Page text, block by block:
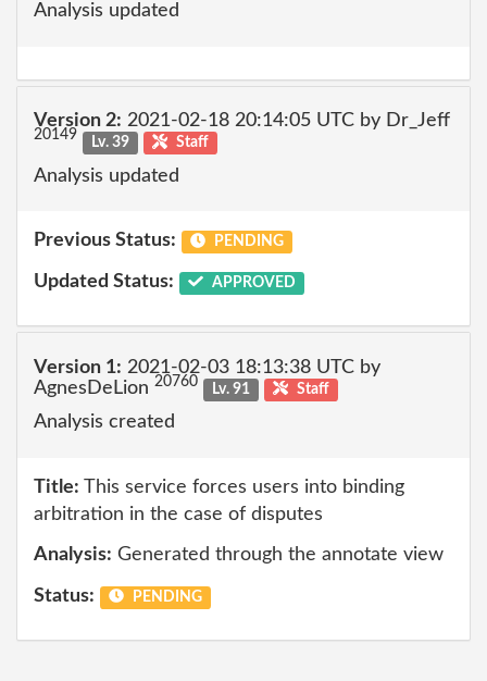
Analysis updated
Version 2: 2021-02-18 20:14:05 UTC by Dr_Jeff
20149 Lv. 39 Staff
Analysis updated
Previous Status: PENDING
Updated Status: APPROVED
Version 1: 2021-02-03 18:13:38 UTC by
AgnesDeLion 20760 Lv. 91 Staff
Analysis created
Title: This service forces users into binding
arbitration in the case of disputes
Analysis: Generated through the annotate view
Status: PENDING